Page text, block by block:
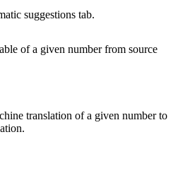
suggestions tab.
of a given number from source
translation of a given number to